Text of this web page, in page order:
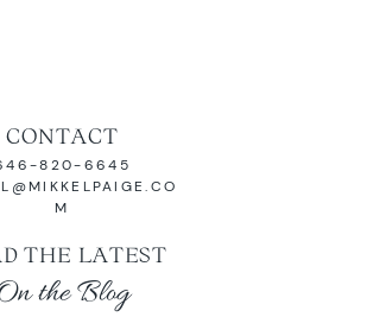
CONTACT
820-6645
M
THE LATEST
the Blog